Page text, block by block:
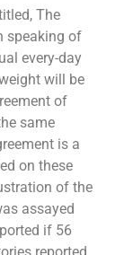
The
speaking of
every-day
will be
of
same
is a
on these
of the
assayed
if 56